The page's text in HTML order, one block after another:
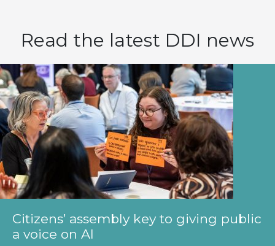
Read the latest DDI news
Citizens’ assembly key to giving public
a voice on AI